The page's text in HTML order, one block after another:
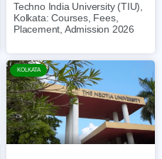
Techno India University (TIU),
Kolkata: Courses, Fees,
Placement, Admission 2026
KOLKATA